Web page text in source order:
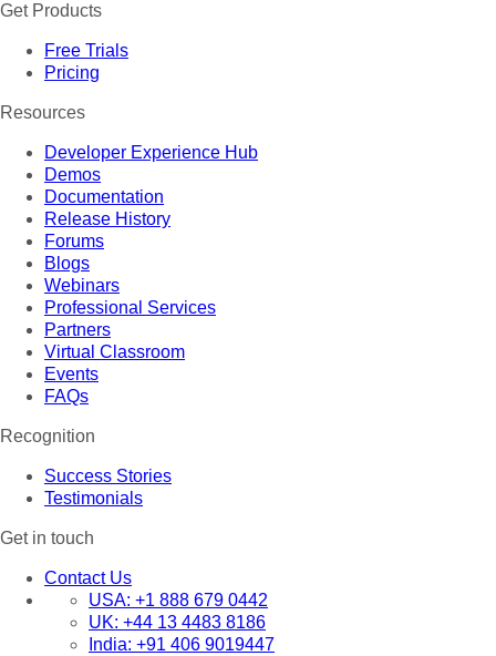
Get Products
Free Trials
Pricing
Resources
Developer Experience Hub
Demos
Documentation
Release History
Forums
Blogs
Webinars
Professional Services
Partners
Virtual Classroom
Events
FAQs
Recognition
Success Stories
Testimonials
Get in touch
Contact Us
USA: +1 888 679 0442
UK: +44 13 4483 8186
India: +91 406 9019447